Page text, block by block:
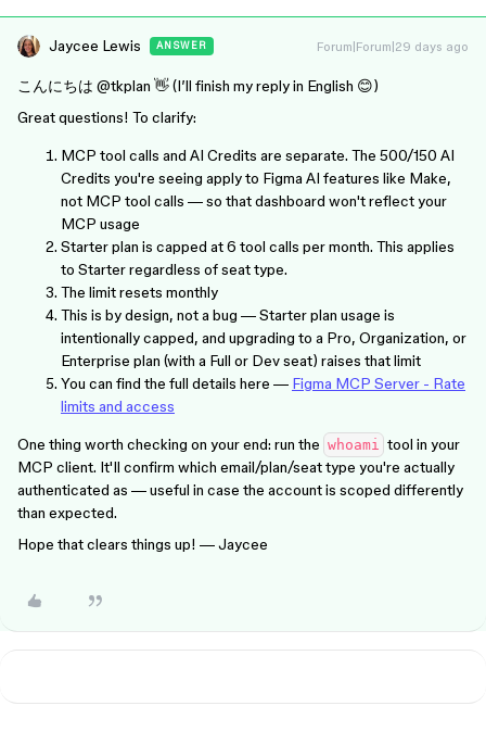
Jaycee Lewis ANSWER Forum|Forum|29 days ago
こんにちは ​ @tkplan 👋 (I’ll finish my reply in English 😊)
Great questions! To clarify:
MCP tool calls and AI Credits are separate. The 500/150 AI
Credits you're seeing apply to Figma AI features like Make,
not MCP tool calls — so that dashboard won't reflect your
MCP usage
Starter plan is capped at 6 tool calls per month. This applies
to Starter regardless of seat type.
The limit resets monthly
This is by design, not a bug — Starter plan usage is
intentionally capped, and upgrading to a Pro, Organization, or
Enterprise plan (with a Full or Dev seat) raises that limit
You can find the full details here — Figma MCP Server - Rate
limits and access
One thing worth checking on your end: run the whoami tool in your
MCP client. It'll confirm which email/plan/seat type you're actually
authenticated as — useful in case the account is scoped differently
than expected.
Hope that clears things up! — Jaycee